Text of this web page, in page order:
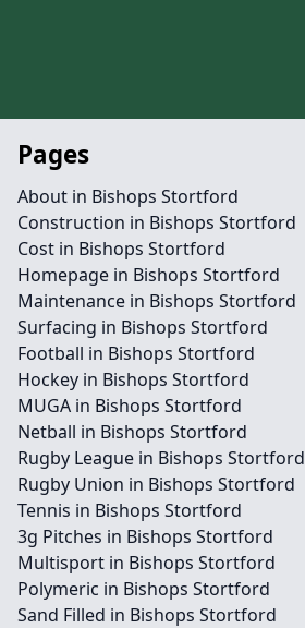
Pages
About in Bishops Stortford
Construction in Bishops Stortford
Cost in Bishops Stortford
Homepage in Bishops Stortford
Maintenance in Bishops Stortford
Surfacing in Bishops Stortford
Football in Bishops Stortford
Hockey in Bishops Stortford
MUGA in Bishops Stortford
Netball in Bishops Stortford
Rugby League in Bishops Stortford
Rugby Union in Bishops Stortford
Tennis in Bishops Stortford
3g Pitches in Bishops Stortford
Multisport in Bishops Stortford
Polymeric in Bishops Stortford
Sand Filled in Bishops Stortford